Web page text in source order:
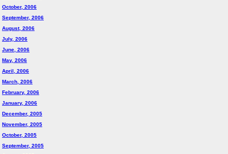
October, 2006
September, 2006
August, 2006
July, 2006
June, 2006
May, 2006
April, 2006
March, 2006
February, 2006
January, 2006
December, 2005
November, 2005
October, 2005
September, 2005